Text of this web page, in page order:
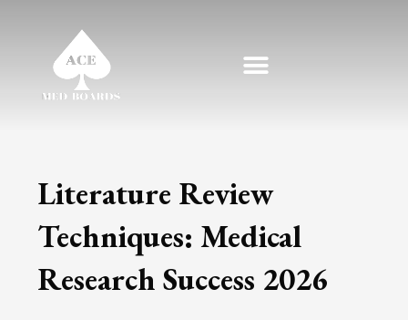
Literature Review
Techniques: Medical
Research Success 2026